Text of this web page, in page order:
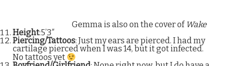
Gemma is also on the cover ofWake
Height:5’3″
Piercing/Tattoos: Just my ears are pierced. I had my
cartilage pierced when I was 14, but it got infected.
No tattoos yet